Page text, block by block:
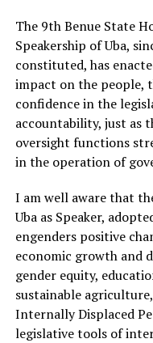
The 9th Benue State
Speakership of Uba,
constituted, has
impact on the people,
confidence in the
accountability, just as
oversight functions
in the operation of
I am well aware that
Uba as Speaker,
engenders positive
economic growth and
gender equity,
sustainable
Internally Displaced
legislative tools of